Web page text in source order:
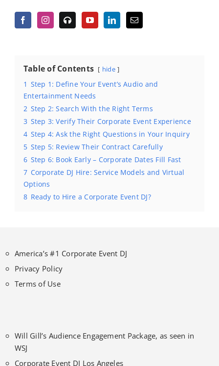
Table of Contents hide
1 Step 1: Define Your Event’s Audio and
Entertainment Needs
2 Step 2: Search With the Right Terms
3 Step 3: Verify Their Corporate Event Experience
4 Step 4: Ask the Right Questions in Your Inquiry
5 Step 5: Review Their Contract Carefully
6 Step 6: Book Early – Corporate Dates Fill Fast
7 Corporate DJ Hire: Service Models and Virtual
Options
8 Ready to Hire a Corporate Event DJ?
America’s #1 Corporate Event DJ
Privacy Policy
Terms of Use
Will Gill’s Audience Engagement Package, as seen in
WSJ
Corporate Event DJ Los Angeles